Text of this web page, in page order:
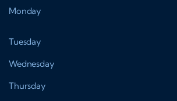
Monday
Tuesday
Wednesday
Thursday